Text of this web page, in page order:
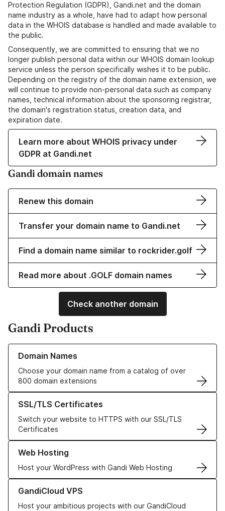
Protection Regulation (GDPR), Gandi.net and the domain
name industry as a whole, have had to adapt how personal
data in the WHOIS database is handled and made available to
the public.
Consequently, we are committed to ensuring that we no
longer publish personal data within our WHOIS domain lookup
service unless the person specifically wishes it to be public.
Depending on the registry of the domain name extension, we
will continue to provide non-personal data such as company
names, technical information about the sponsoring registrar,
the domain's registration status, creation data, and
expiration date.
Learn more about WHOIS privacy under
GDPR at Gandi.net
Gandi domain names
Renew this domain
Transfer your domain name to Gandi.net
Find a domain name similar to rockrider.golf
Read more about .GOLF domain names
Check another domain
Gandi Products
Domain Names
Choose your domain name from a catalog of over
800 domain extensions
Learn more about our Domain Names
SSL/TLS Certificates
Switch your website to HTTPS with our SSL/TLS
Certificates
Learn more about our SSL/TLS Certificates
Web Hosting
Host your WordPress with Gandi Web Hosting
Learn more about our Web Hosting solutions
GandiCloud VPS
Host your ambitious projects with our GandiCloud
Learn more about GandiCloud VPS